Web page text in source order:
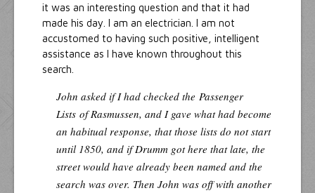
it was an interesting question and that it had
made his day. I am an electrician. I am not
accustomed to having such positive, intelligent
assistance as I have known throughout this
search.
John asked if I had checked the Passenger
Lists of Rasmussen, and I gave what had become
an habitual response, that those lists do not start
until 1850, and if Drumm got here that late, the
street would have already been named and the
search was over. Then John was off with another